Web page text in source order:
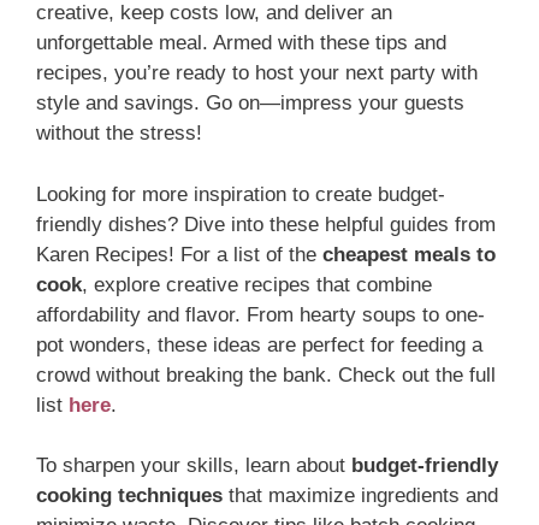
creative, keep costs low, and deliver an
unforgettable meal. Armed with these tips and
recipes, you’re ready to host your next party with
style and savings. Go on—impress your guests
without the stress!
Looking for more inspiration to create budget-
friendly dishes? Dive into these helpful guides from
Karen Recipes! For a list of the cheapest meals to
cook, explore creative recipes that combine
affordability and flavor. From hearty soups to one-
pot wonders, these ideas are perfect for feeding a
crowd without breaking the bank. Check out the full
list here.
To sharpen your skills, learn about budget-friendly
cooking techniques that maximize ingredients and